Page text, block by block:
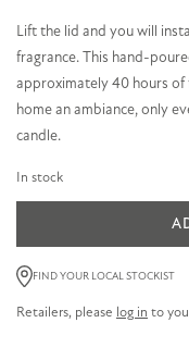
Lift the lid and you will
fragrance. This hand-
approximately 40 hours of
home an ambiance, only
candle.
In stock
&
Geranium
Scented
FIND YOUR LOCAL STOCKIST
Retailers, please log in to